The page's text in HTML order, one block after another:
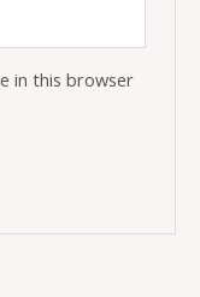
in this browser